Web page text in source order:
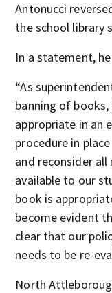
Antonucci
the school library
In a statement,
“As
banning of
appropriate in an
procedure in
and reconsider
available to our
book is
become evident
clear that our
needs to be re-
North